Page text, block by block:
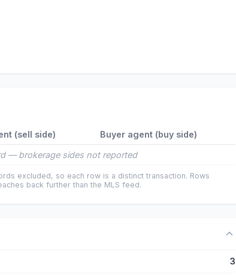
(sell side)
Buyer agent (buy side)
— brokerage sides not reported
excluded, so each row is a distinct transaction. Rows
back further than the MLS feed.
3